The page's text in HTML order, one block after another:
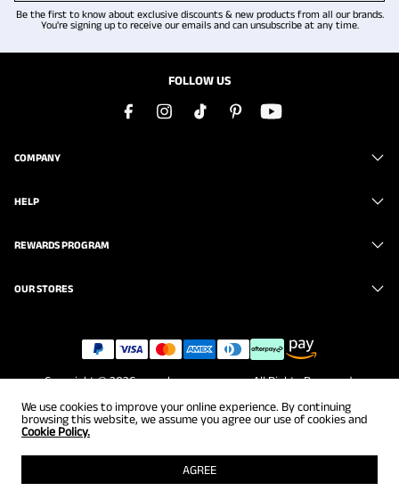
Be the first to know about exclusive discounts & new products from all our brands.
You're signing up to receive our emails and can unsubscribe at any time.
FOLLOW US
COMPANY
HELP
REWARDS PROGRAM
OUR STORES
Copyright © 2026www.brunomarc.com. All Rights Reserved.
We use cookies to improve your online experience. By continuing
browsing this website, we assume you agree our use of cookies and
Cookie Policy.
AGREE